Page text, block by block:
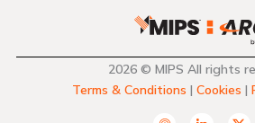
2026 © MIPS All rights
Terms & Conditions | Cookies |
A L T